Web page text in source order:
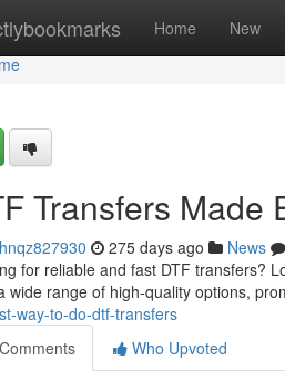
Home New
Transfers Made
275 days ago News
for reliable and fast DTF transfers?
wide range of high-quality options,
way-to-do-dtf-transfers
Comments
Who Upvoted